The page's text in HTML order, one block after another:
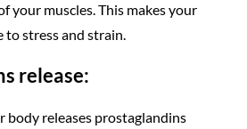
your muscles. This makes your
to stress and strain.
release:
body releases prostaglandins